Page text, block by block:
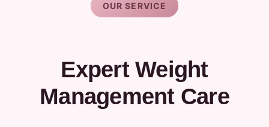
OUR SERVICE
Expert Weight
Management Care